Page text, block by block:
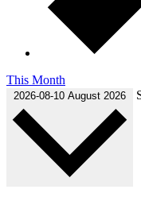
This Month
2026-08-10 August 2026